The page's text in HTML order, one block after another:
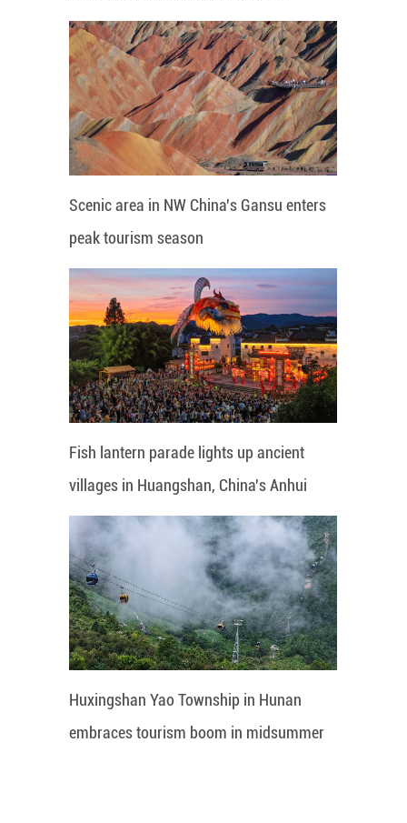
Scenic area in NW China's Gansu enters
peak tourism season
Fish lantern parade lights up ancient
villages in Huangshan, China's Anhui
Huxingshan Yao Township in Hunan
embraces tourism boom in midsummer